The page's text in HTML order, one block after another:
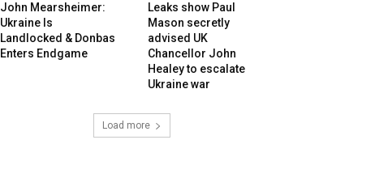
John Mearsheimer:
Ukraine Is
Landlocked & Donbas
Enters Endgame
Leaks show Paul
Mason secretly
advised UK
Chancellor John
Healey to escalate
Ukraine war
Load more